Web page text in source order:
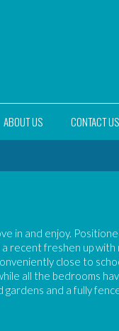
ABOUT US CONTACT US
in and enjoy.
recent freshen up
close to
all the bedrooms
and a fully